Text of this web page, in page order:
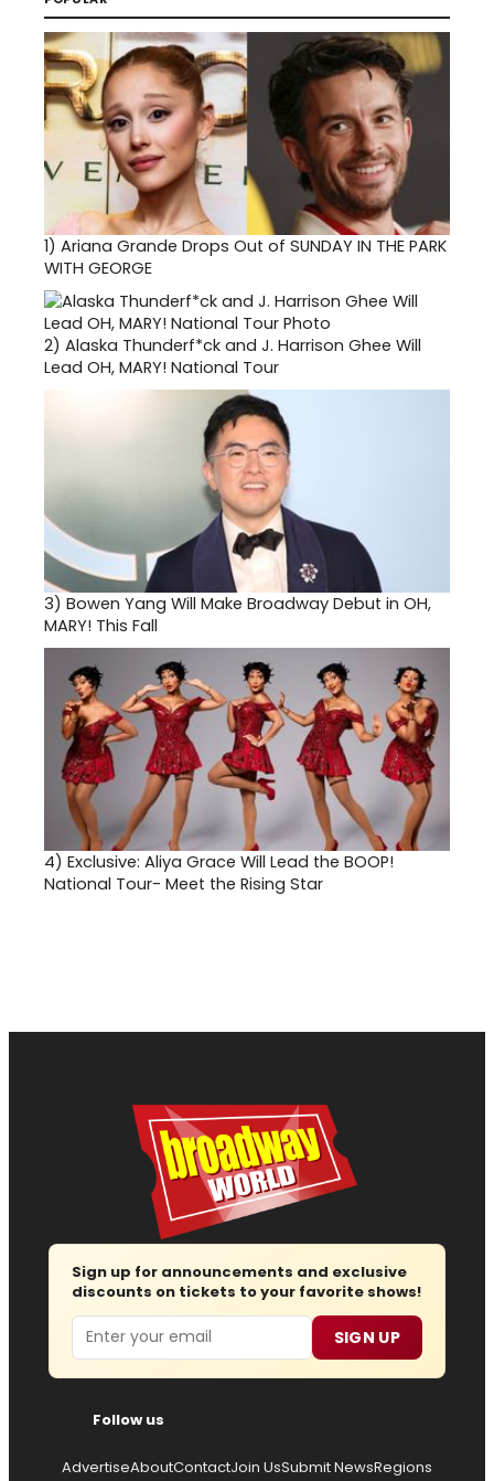
1) Ariana Grande Drops Out of SUNDAY IN THE PARK
WITH GEORGE
2) Alaska Thunderf*ck and J. Harrison Ghee Will
Lead OH, MARY! National Tour
3) Bowen Yang Will Make Broadway Debut in OH,
MARY! This Fall
4) Exclusive: Aliya Grace Will Lead the BOOP!
National Tour- Meet the Rising Star
Sign up for announcements and exclusive
discounts on tickets to your favorite shows!
Email SIGN UP
Follow us
AdvertiseAboutContactJoin UsSubmit NewsRegions